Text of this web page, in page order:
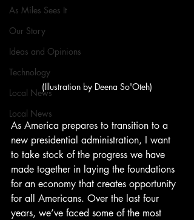
As Miles Sees It
Our Story
Ideas and Opinions
Technology
Local News
Local News
(Illustration by Deena So'Oteh)
As America prepares to transition to a
new presidential administration, I want
to take stock of the progress we have
made together in laying the foundations
for an economy that creates opportunity
for all Americans. Over the last four
years, we’ve faced some of the most